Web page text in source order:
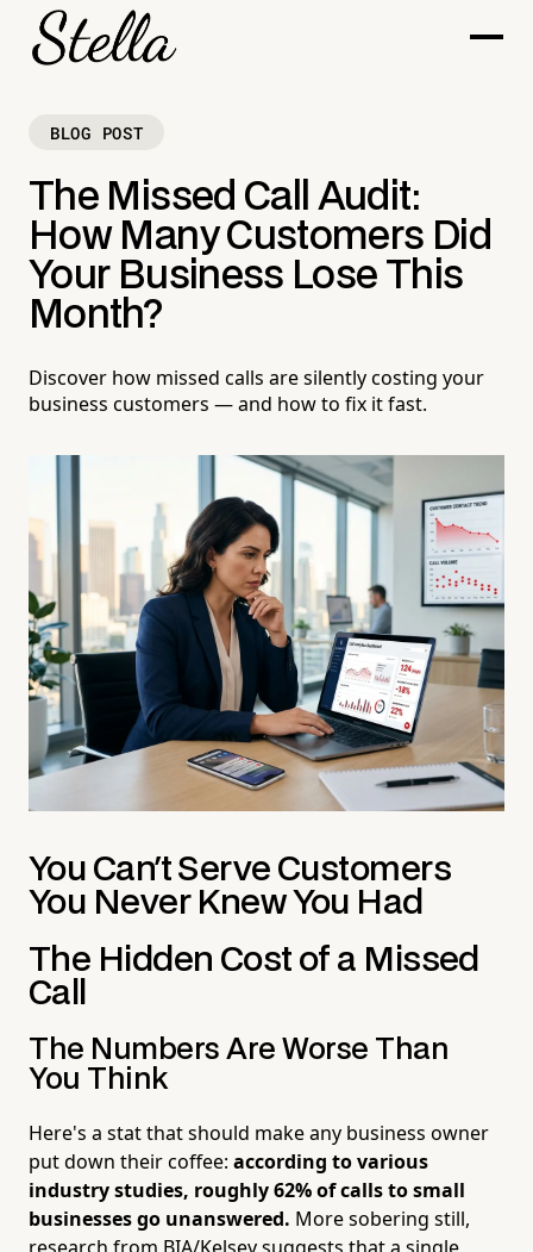
BLOG POST
The Missed Call Audit:
How Many Customers Did
Your Business Lose This
Month?
Discover how missed calls are silently costing your
business customers — and how to fix it fast.
You Can't Serve Customers
You Never Knew You Had
The Hidden Cost of a Missed
Call
The Numbers Are Worse Than
You Think
Here's a stat that should make any business owner
put down their coffee: according to various
industry studies, roughly 62% of calls to small
businesses go unanswered. More sobering still,